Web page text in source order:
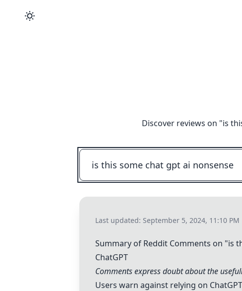
Discover reviews on "is
Last updated: September 5, 2024, 11:10 PM
Summary of Reddit Comments on "is
ChatGPT
Comments express doubt about the
Users warn against relying on ChatGPT